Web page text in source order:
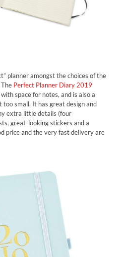
planner amongst the choices of the
The Perfect Planner Diary 2019
space for notes, and is also a
too small. It has great design and
extra little details (four
great-looking stickers and a
price and the very fast delivery are